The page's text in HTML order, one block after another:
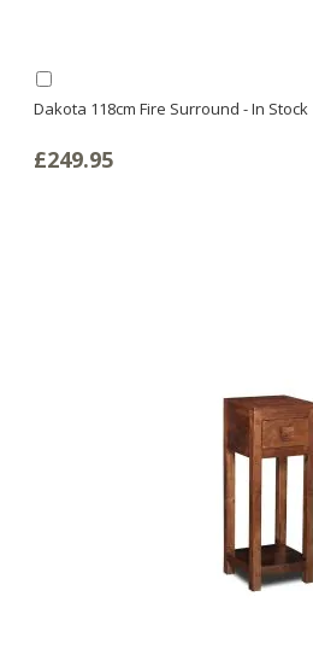
Dakota 118cm Fire Surround - In Stock
£249.95
to
Basket